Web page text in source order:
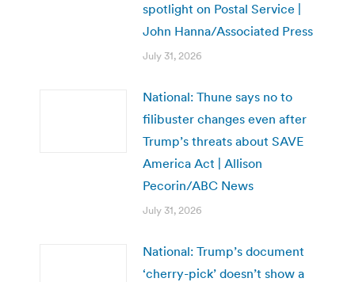
spotlight on Postal Service |
John Hanna/Associated Press
July 31, 2026
National: Thune says no to
filibuster changes even after
Trump’s threats about SAVE
America Act | Allison
Pecorin/ABC News
July 31, 2026
National: Trump’s document
‘cherry-pick’ doesn’t show a